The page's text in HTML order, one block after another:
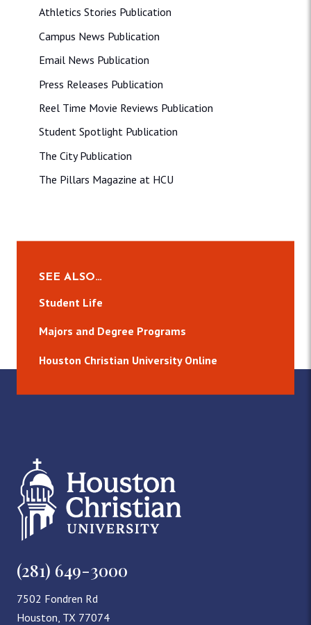
Athletics Stories Publication
Campus News Publication
Email News Publication
Press Releases Publication
Reel Time Movie Reviews Publication
Student Spotlight Publication
The City Publication
The Pillars Magazine at HCU
SEE ALSO…
Student Life
Majors and Degree Programs
Houston Christian University Online
(281) 649-3000
7502 Fondren Rd
Houston, TX 77074